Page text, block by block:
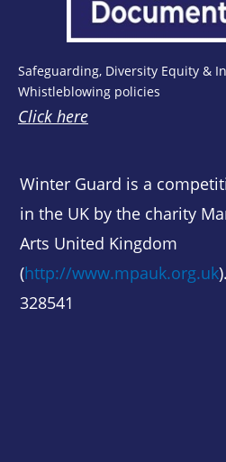
Safeguarding, Diversity Equity &
Whistleblowing policies
Click here
Winter Guard is a
in the UK by the charity
Arts United Kingdom
(http://www.mpauk.org.uk
328541